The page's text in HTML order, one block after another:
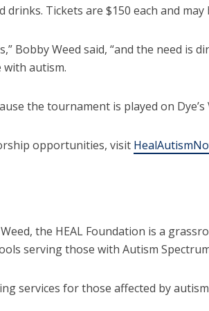
Tickets are $150 each and
Bobby Weed said, “and the need
autism.
the tournament is played on
opportunities, visit
the HEAL Foundation is a
serving those with Autism
services for those affected by